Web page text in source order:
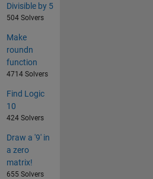
Divisible by 5
504 Solvers
Make
roundn
function
4714 Solvers
Find Logic
10
424 Solvers
Draw a '9' in
a zero
matrix!
655 Solvers